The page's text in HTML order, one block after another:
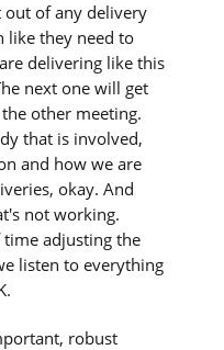
out of any delivery
like they need to
delivering like this
next one will get
other meeting.
that is involved,
and how we are
okay. And
not working.
time adjusting the
listen to everything
robust